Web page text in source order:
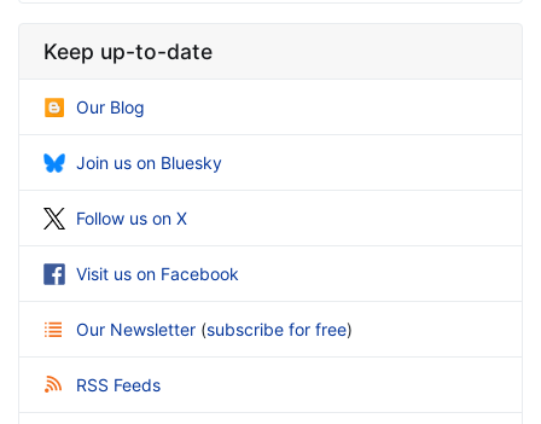
Keep up-to-date
Our Blog
Join us on Bluesky
Follow us on X
Visit us on Facebook
Our Newsletter (subscribe for free)
RSS Feeds